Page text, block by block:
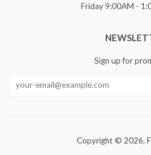
Friday 9:00AM -
Sign up for
Copyright © 2026,